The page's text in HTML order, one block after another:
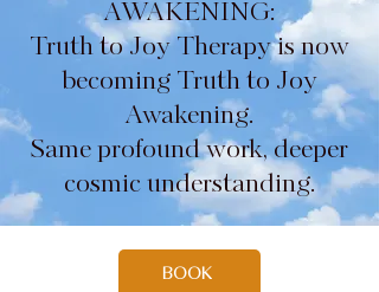
AWAKENING:
Truth to Joy Therapy is now
becoming Truth to Joy
Awakening.
Same profound work, deeper
cosmic understanding.
BOOK